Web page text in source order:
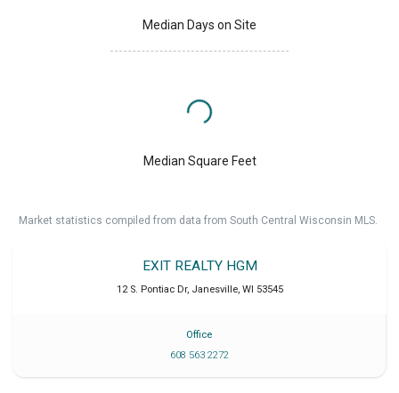
Median Days on Site
Median Square Feet
Market statistics compiled from data from South Central Wisconsin MLS.
EXIT REALTY HGM
12 S. Pontiac Dr, Janesville, WI 53545
Office
608 563 2272